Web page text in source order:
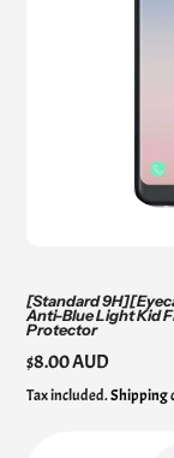
[Standard
Anti-Blue Light Kid
Protector
Regular
price
$8.00 AUD
Tax included.Shipping